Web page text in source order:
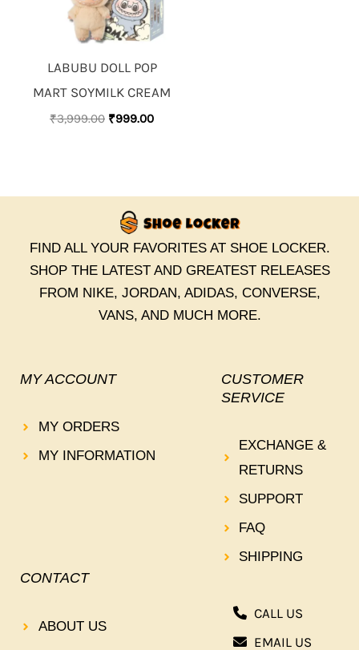
LABUBU DOLL POP
MART SOYMILK CREAM
₹3,999.00 ₹999.00
FIND ALL YOUR FAVORITES AT SHOE LOCKER.
SHOP THE LATEST AND GREATEST RELEASES
FROM NIKE, JORDAN, ADIDAS, CONVERSE,
VANS, AND MUCH MORE.
MY ACCOUNT
MY ORDERS
MY INFORMATION
CUSTOMER
SERVICE
EXCHANGE &
RETURNS
SUPPORT
FAQ
SHIPPING
CONTACT
ABOUT US
CALL US
EMAIL US